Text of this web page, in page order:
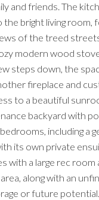
and friends. The
the bright living room,
of the treed
modern wood
steps down, the
fireplace and
to a beautiful
backyard with
including a
its own private
with a large rec room
along with an
or future potential.